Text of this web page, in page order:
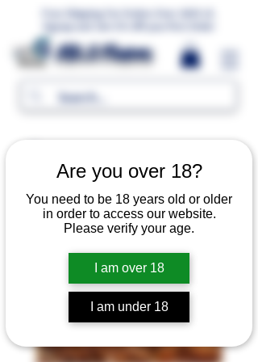
Are you over 18?
You need to be 18 years old or older
in order to access our website.
Please verify your age.
I am over 18
I am under 18
MR.G Flavors
Free Shipping For Orders Over 1000 LE.